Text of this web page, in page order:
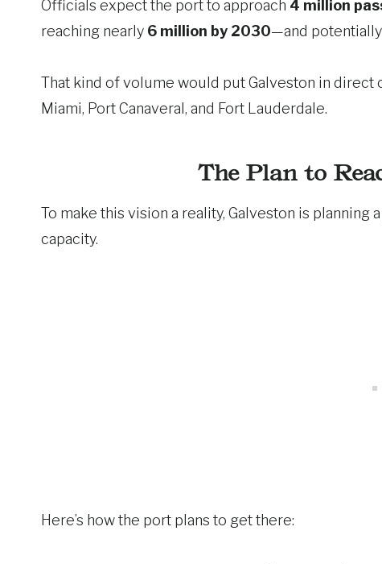
Officials expect the port to approach 4 million
reaching nearly 6 million by 2030—and potentially
That kind of volume would put Galveston in
Miami, Port Canaveral, and Fort Lauderdale.
The Plan to
To make this vision a reality, Galveston is
capacity.
Here’s how the port plans to get there: